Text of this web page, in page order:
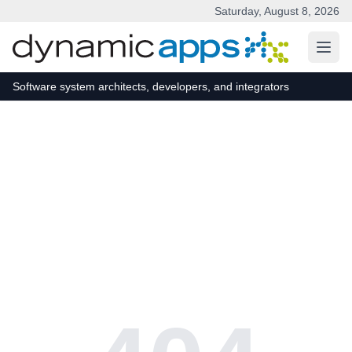
Saturday, August 8, 2026
Software system architects, developers, and integrators